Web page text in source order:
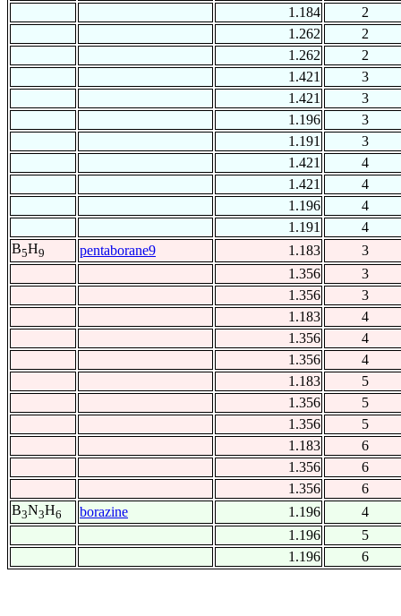
1.184
2
1.262
2
1.262
2
1.421
3
1.421
3
1.196
3
1.191
3
1.421
4
1.421
4
1.196
4
1.191
4
B5H9 pentaborane9 1.183
3
1.356
3
1.356
3
1.183
4
1.356
4
1.356
4
1.183
5
1.356
5
1.356
5
1.183
6
1.356
6
1.356
6
B3N3H6 borazine 1.196
4
1.196
5
1.196
6